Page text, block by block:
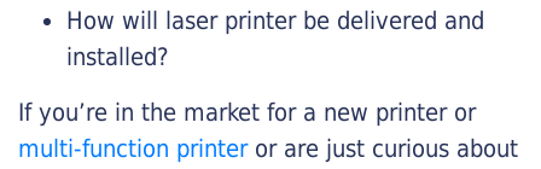
How will laser printer be delivered and
installed?
If you’re in the market for a new printer or
multi-function printeror are just curious about